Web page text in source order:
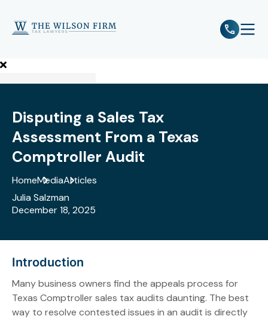
Disputing a Sales Tax
Assessment From a Texas
Comptroller Audit
HomeMediaArticles
Julia Salzman
December 18, 2025
Introduction
Many business owners find the appeals process for
Texas Comptroller sales tax audits daunting. The best
way to resolve contested issues in an audit is directly